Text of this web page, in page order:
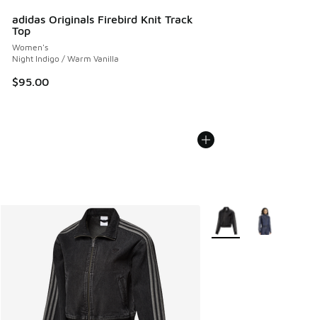
adidas Originals Firebird Knit Track
Top
Women's
Night Indigo / Warm Vanilla
$95.00
More Colors Available